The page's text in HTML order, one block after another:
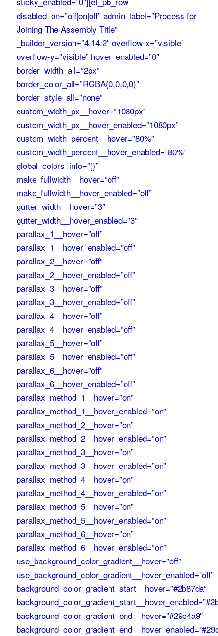
disabled_on=”off|on|off” admin_label=”Process for
Joining The Assembly Title”
_builder_version=”4.14.2″ overflow-x=”visible”
overflow-y=”visible” hover_enabled=”0″
border_width_all=”2px”
border_color_all=”RGBA(0,0,0,0)”
border_style_all=”none”
custom_width_px__hover=”1080px”
custom_width_px__hover_enabled=”1080px”
custom_width_percent__hover=”80%”
custom_width_percent__hover_enabled=”80%”
global_colors_info=”{}”
make_fullwidth__hover=”off”
make_fullwidth__hover_enabled=”off”
gutter_width__hover=”3″
gutter_width__hover_enabled=”3″
parallax_1__hover=”off”
parallax_1__hover_enabled=”off”
parallax_2__hover=”off”
parallax_2__hover_enabled=”off”
parallax_3__hover=”off”
parallax_3__hover_enabled=”off”
parallax_4__hover=”off”
parallax_4__hover_enabled=”off”
parallax_5__hover=”off”
parallax_5__hover_enabled=”off”
parallax_6__hover=”off”
parallax_6__hover_enabled=”off”
parallax_method_1__hover=”on”
parallax_method_1__hover_enabled=”on”
parallax_method_2__hover=”on”
parallax_method_2__hover_enabled=”on”
parallax_method_3__hover=”on”
parallax_method_3__hover_enabled=”on”
parallax_method_4__hover=”on”
parallax_method_4__hover_enabled=”on”
parallax_method_5__hover=”on”
parallax_method_5__hover_enabled=”on”
parallax_method_6__hover=”on”
parallax_method_6__hover_enabled=”on”
use_background_color_gradient__hover=”off”
use_background_color_gradient__hover_enabled=”off”
background_color_gradient_start__hover=”#2b87da”
background_color_gradient_end__hover=”#29c4a9″